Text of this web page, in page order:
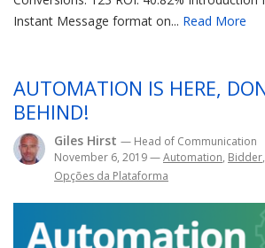
Instant Message format on... Read More
AUTOMATION IS HERE,
BEHIND!
Giles Hirst — Head of Communication
November 6, 2019—Automation, Bidder,
Opções da Plataforma